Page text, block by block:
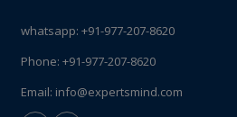
whatsapp: +91-977-207-8620
Phone: +91-977-207-8620
Email: info@expertsmind.com